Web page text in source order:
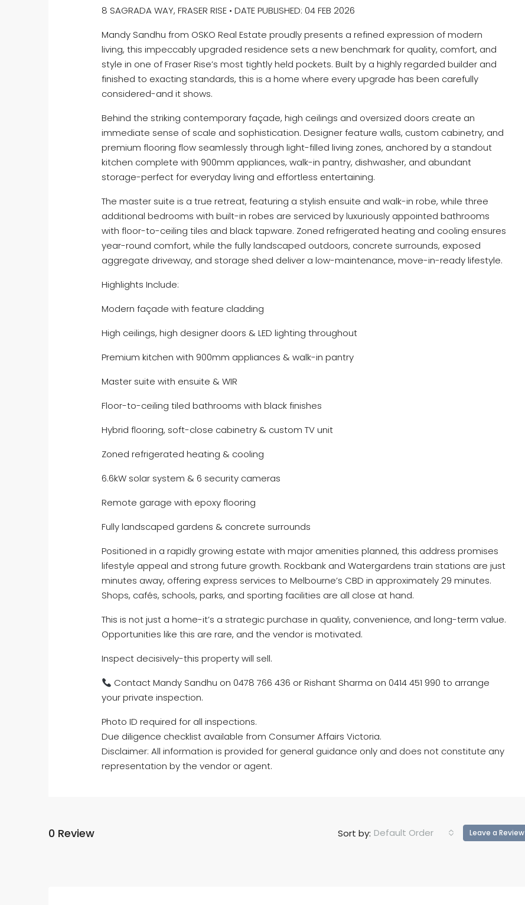
8 SAGRADA WAY, FRASER RISE • DATE PUBLISHED: 04 FEB 2026
Mandy Sandhu from OSKO Real Estate proudly presents a refined expression of modern
living, this impeccably upgraded residence sets a new benchmark for quality, comfort, and
style in one of Fraser Rise’s most tightly held pockets. Built by a highly regarded builder and
finished to exacting standards, this is a home where every upgrade has been carefully
considered-and it shows.
Behind the striking contemporary façade, high ceilings and oversized doors create an
immediate sense of scale and sophistication. Designer feature walls, custom cabinetry, and
premium flooring flow seamlessly through light-filled living zones, anchored by a standout
kitchen complete with 900mm appliances, walk-in pantry, dishwasher, and abundant
storage-perfect for everyday living and effortless entertaining.
The master suite is a true retreat, featuring a stylish ensuite and walk-in robe, while three
additional bedrooms with built-in robes are serviced by luxuriously appointed bathrooms
with floor-to-ceiling tiles and black tapware. Zoned refrigerated heating and cooling ensures
year-round comfort, while the fully landscaped outdoors, concrete surrounds, exposed
aggregate driveway, and storage shed deliver a low-maintenance, move-in-ready lifestyle.
Highlights Include:
Modern façade with feature cladding
High ceilings, high designer doors & LED lighting throughout
Premium kitchen with 900mm appliances & walk-in pantry
Master suite with ensuite & WIR
Floor-to-ceiling tiled bathrooms with black finishes
Hybrid flooring, soft-close cabinetry & custom TV unit
Zoned refrigerated heating & cooling
6.6kW solar system & 6 security cameras
Remote garage with epoxy flooring
Fully landscaped gardens & concrete surrounds
Positioned in a rapidly growing estate with major amenities planned, this address promises
lifestyle appeal and strong future growth. Rockbank and Watergardens train stations are just
minutes away, offering express services to Melbourne’s CBD in approximately 29 minutes.
Shops, cafés, schools, parks, and sporting facilities are all close at hand.
This is not just a home-it’s a strategic purchase in quality, convenience, and long-term value.
Opportunities like this are rare, and the vendor is motivated.
Inspect decisively-this property will sell.
Contact Mandy Sandhu on 0478 766 436 or Rishant Sharma on 0414 451 990 to arrange
your private inspection.
Photo ID required for all inspections.
Due diligence checklist available from Consumer Affairs Victoria.
Disclaimer: All information is provided for general guidance only and does not constitute any
representation by the vendor or agent.
0 Review Sort by: Default Order Leave a Review